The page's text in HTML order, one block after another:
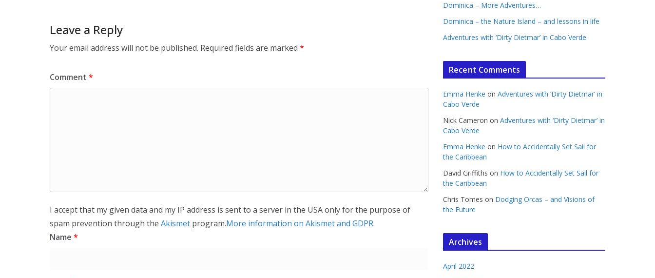
Leave a Reply
Your email address will not be published. Required fields are marked *
Comment *
I accept that my given data and my IP address is sent to a server in the USA only for the purpose of
spam prevention through the Akismet program.More information on Akismet and GDPR.
Name *
Dominica – More Adventures…
Dominica – the Nature Island – and lessons in life
Adventures with ‘Dirty Dietmar’ in Cabo Verde
Recent Comments
Emma Henke on Adventures with ‘Dirty Dietmar’ in
Cabo Verde
Nick Cameron on Adventures with ‘Dirty Dietmar’ in
Cabo Verde
Emma Henke on How to Accidentally Set Sail for
the Caribbean
David Griffiths on How to Accidentally Set Sail for
the Caribbean
Chris Tomes on Dodging Orcas – and Visions of
the Future
Archives
April 2022